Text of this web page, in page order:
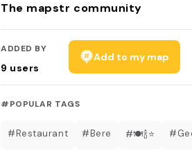
The mapstr community
ADDED BY
9 users
Add to my map
#POPULAR TAGS
#Restaurant #Bere #🍽🍾⭐️